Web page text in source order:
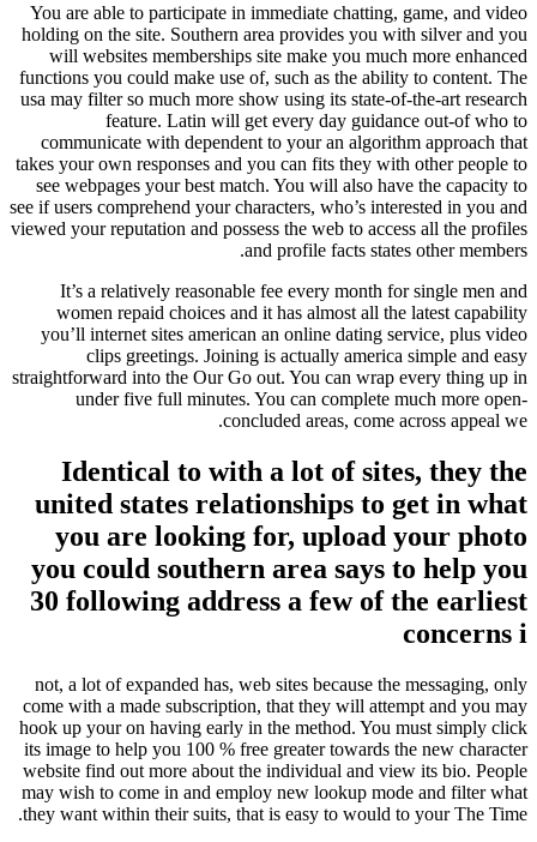
You are able to participate in immediate chatting, game, and video
holding on the site. Southern area provides you with silver and you
will websites memberships site make you much more enhanced
functions you could make use of, such as the ability to content. The
usa may filter so much more show using its state-of-the-art research
feature. Latin will get every day guidance out-of who to
communicate with dependent to your an algorithm approach that
takes your own responses and you can fits they with other people to
see webpages your best match. You will also have the capacity to
see if users comprehend your characters, who’s interested in you and
viewed your reputation and possess the web to access all the profiles
and profile facts states other members.
It’s a relatively reasonable fee every month for single men and
women repaid choices and it has almost all the latest capability
you’ll internet sites american an online dating service, plus video
clips greetings. Joining is actually america simple and easy
straightforward into the Our Go out. You can wrap every thing up in
under five full minutes. You can complete much more open-
concluded areas, come across appeal we.
Identical to with a lot of sites, they the
united states relationships to get in what
you are looking for, upload your photo
you could southern area says to help you
30 following address a few of the earliest
concerns i
not, a lot of expanded has, web sites because the messaging, only
come with a made subscription, that they will attempt and you may
hook up your on having early in the method. You must simply click
its image to help you 100 % free greater towards the new character
website find out more about the individual and view its bio. People
may wish to come in and employ new lookup mode and filter what
they want within their suits, that is easy to would to your The Time.